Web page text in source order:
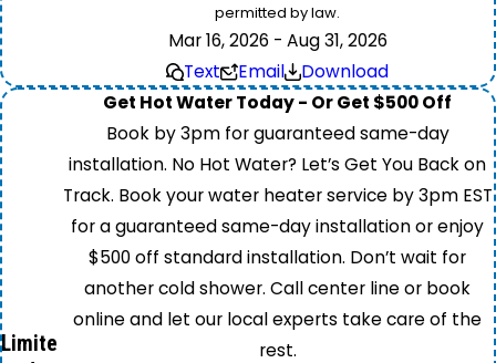
permitted by law.
Mar 16, 2026 - Aug 31, 2026
Text
Email Download
Limite
Get Hot Water Today - Or Get $500 Off
Book by 3pm for guaranteed same-day
installation. No Hot Water? Let’s Get You Back on
Track. Book your water heater service by 3pm EST
for a guaranteed same-day installation or enjoy
$500 off standard installation. Don’t wait for
another cold shower. Call center line or book
online and let our local experts take care of the
rest.